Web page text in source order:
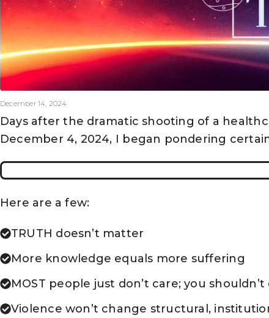
December 14, 2024
Days after the dramatic shooting of a
December 4, 2024, I began pondering
Here are a few:
TRUTH doesn’t matter
More knowledge equals more suffering
MOST people just don’t care; you
Violence won’t change structural,